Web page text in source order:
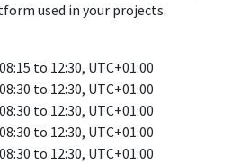
used in your projects.
to 12:30, UTC+01:00
to 12:30, UTC+01:00
to 12:30, UTC+01:00
to 12:30, UTC+01:00
to 12:30, UTC+01:00